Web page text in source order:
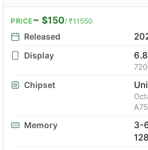
PRICE~ $150/ ₹11550
Released
Display
Chipset
Memory
3-